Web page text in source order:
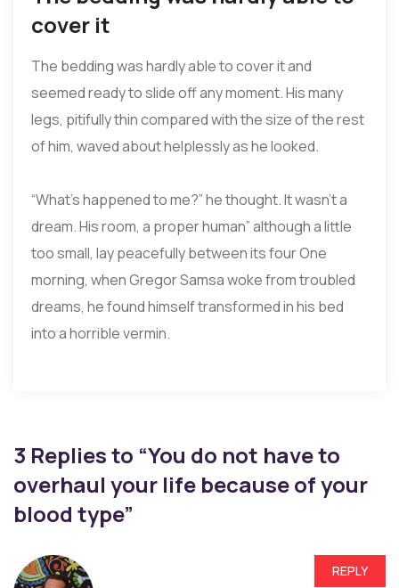
cover it
The bedding was hardly able to cover it and
seemed ready to slide off any moment. His many
legs, pitifully thin compared with the size of the rest
of him, waved about helplessly as he looked.
“What’s happened to me?” he thought. It wasn’t a
dream. His room, a proper human” although a little
too small, lay peacefully between its four One
morning, when Gregor Samsa woke from troubled
dreams, he found himself transformed in his bed
into a horrible vermin.
3 Replies to “You do not have to
overhaul your life because of your
blood type”
REPLY